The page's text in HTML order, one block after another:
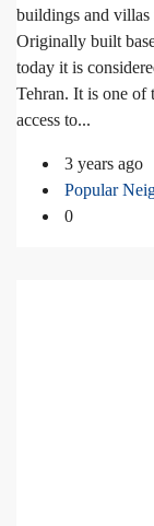
buildings and villas
Originally built
today it is
Tehran. It is one of
access to...
3 years ago
Popular
0